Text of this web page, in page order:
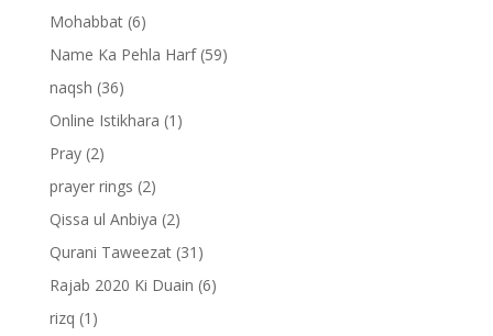
Mohabbat(6)
Name Ka Pehla Harf(59)
naqsh (36)
Online Istikhara (1)
Pray(2)
prayer rings (2)
Qissa ul Anbiya (2)
Qurani Taweezat(31)
Rajab 2020 Ki Duain (6)
rizq (1)